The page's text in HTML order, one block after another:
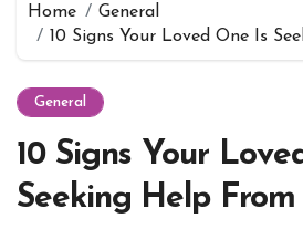
Home
General
10 Signs Your Loved One Is
General
10 Signs Your
Seeking Help From